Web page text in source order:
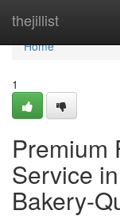
thejillist
Home
Home
1
Premium
Service
Bakery-